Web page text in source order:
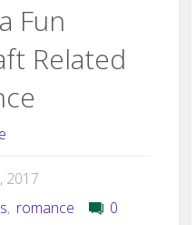
Fun
Related
2017
, romance 0